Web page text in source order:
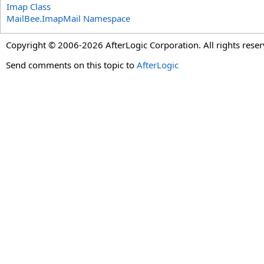
Imap Class
MailBee.ImapMail Namespace
Copyright © 2006-2026 AfterLogic Corporation. All rights
Send comments on this topic to AfterLogic